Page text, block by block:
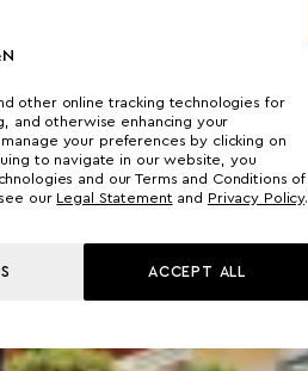
other online tracking technologies for
and otherwise enhancing your
manage your preferences by clicking on
to navigate in our website, you
and our Terms and Conditions of
our Legal Statement and Privacy Policy.
ACCEPT ALL